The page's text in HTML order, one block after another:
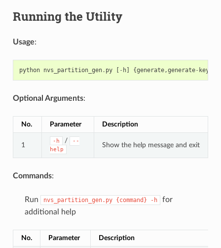
Running the Utility
Usage:
python nvs_partition_gen. py [ - h] {generate,generate- key
Optional Arguments:
No. Parameter Description
1
-h /
--
help
Show the help message and exit
Commands:
Run nvs_partition_gen.py {command} -h
for
additional help
No. Parameter Description